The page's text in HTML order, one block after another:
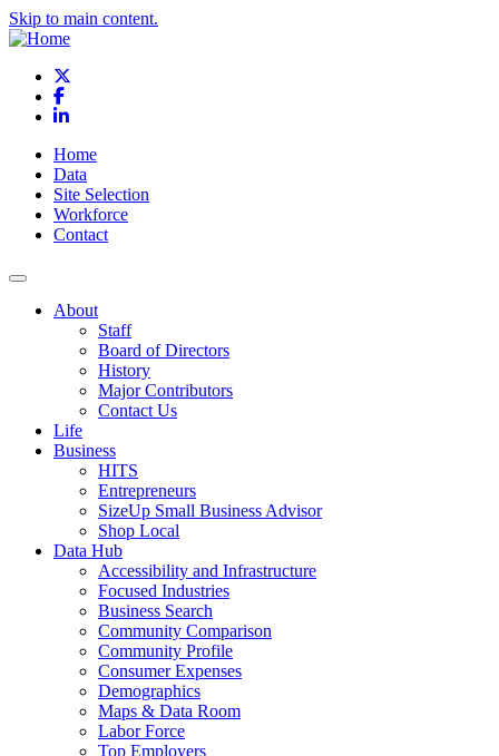
Skip to main content.
Facebook
LinkedIn
Home
Data
Site Selection
Workforce
Contact
About
Staff
Board of Directors
History
Major Contributors
Contact Us
Life
Business
HITS
Entrepreneurs
SizeUp Small Business Advisor
Shop Local
Data Hub
Accessibility and Infrastructure
Focused Industries
Business Search
Community Comparison
Community Profile
Consumer Expenses
Demographics
Maps & Data Room
Labor Force
Top Employers